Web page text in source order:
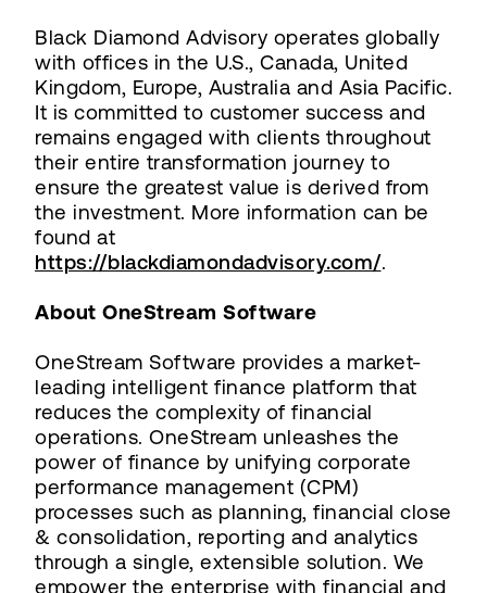
Black Diamond Advisory operates globally
with offices in the U.S., Canada, United
Kingdom, Europe, Australia and Asia Pacific.
It is committed to customer success and
remains engaged with clients throughout
their entire transformation journey to
ensure the greatest value is derived from
the investment. More information can be
found at
https://blackdiamondadvisory.com/.
About OneStream Software
OneStream Software provides a market-
leading intelligent finance platform that
reduces the complexity of financial
operations. OneStream unleashes the
power of finance by unifying corporate
performance management (CPM)
processes such as planning, financial close
& consolidation, reporting and analytics
through a single, extensible solution. We
empower the enterprise with financial and